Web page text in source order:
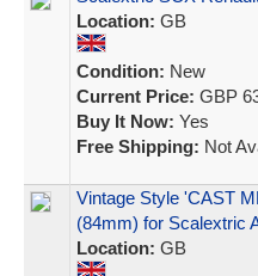
Location: GB
Condition: New
Current Price: GBP
Buy It Now: Yes
Free Shipping: Not
Vintage Style 'CAST
(84mm) for Scalextric
Location: GB